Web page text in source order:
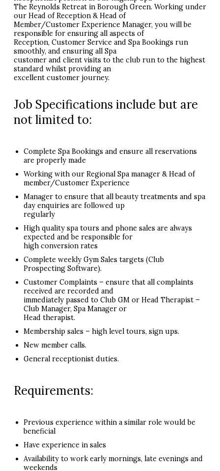
The Reynolds Retreat in Borough Green. Working under
our Head of Reception & Head of
Member/Customer Experience Manager, you will be
responsible for ensuring all aspects of
Reception, Customer Service and Spa Bookings run
smoothly, and ensuring all Spa
customer and client visits to the club run to the highest
standard whilst providing an
excellent customer journey.
Job Specifications include but are
not limited to:
Complete Spa Bookings and ensure all reservations
are properly made
Working with our Regional Spa manager & Head of
member/Customer Experience
Manager to ensure that all beauty treatments and spa
day enquiries are followed up
regularly
High quality spa tours and phone sales are always
expected and be responsible for
high conversion rates
Complete weekly Gym Sales targets (Club
Prospecting Software).
Customer Complaints – ensure that all complaints
received are recorded and
immediately passed to Club GM or Head Therapist –
Club Manager, Spa Manager or
Head therapist.
Membership sales – high level tours, sign ups.
New member calls.
General receptionist duties.
Requirements:
Previous experience within a similar role would be
beneficial
Have experience in sales
Availability to work early mornings, late evenings and
weekends